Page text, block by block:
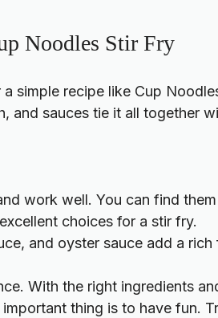
Noodles Stir Fry
simple recipe like Cup
and sauces tie it all together
work well. You can find
choices for a stir fry.
and oyster sauce add a rich
With the right ingredients
thing is to have fun.